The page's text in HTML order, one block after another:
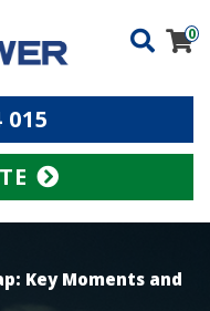
0
015
Key Moments and